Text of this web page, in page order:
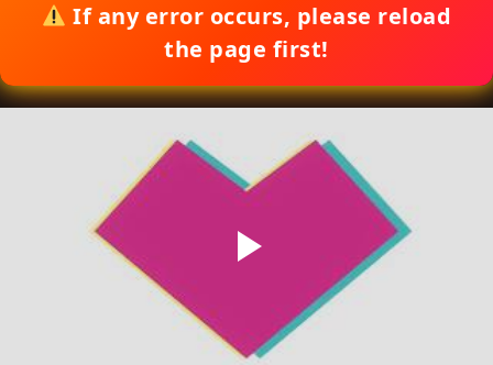
If any error occurs, please reload
the page first!